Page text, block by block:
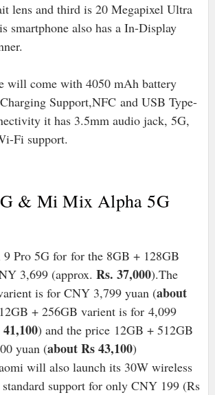
lens and third is 20 Megapixel Ultra
smartphone also has a In-Display
will come with 4050 mAh battery
Support,NFCand USB Type-
it has 3.5mm audio jack, 5G,
Fi support.
& Mi Mix Alpha 5G
Pro 5G for for the 8GB + 128GB
3,699 (approx. Rs. 37,000).The
is for CNY 3,799 yuan (about
2GB + 256GB varient is for 4,099
) and the price 12GB + 512GB
yuan (about Rs 43,100)
will also launch its 30W wireless
support for only CNY 199 (Rs